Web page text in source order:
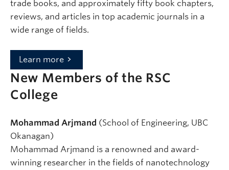
trade books, and approximately fifty book chapters,
reviews, and articles in top academic journals in a
wide range of fields.
Learn more
New Members of the RSC
College
Mohammad Arjmand (School of Engineering, UBC
Okanagan)
Mohammad Arjmand is a renowned and award-
winning researcher in the fields of nanotechnology